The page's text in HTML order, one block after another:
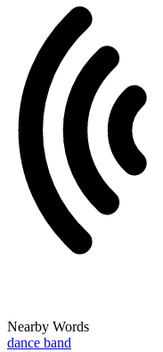
Nearby Words
dance band